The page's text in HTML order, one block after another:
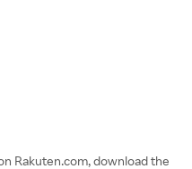
Rakuten.com, download the